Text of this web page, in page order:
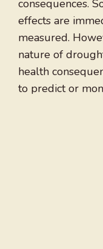
consequences.
effects are
measured.
nature of
health
to predict or